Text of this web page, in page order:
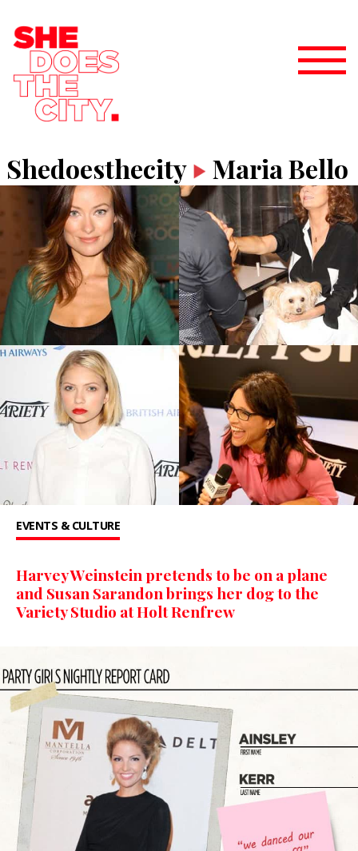
Shedoesthecity Maria Bello
EVENTS & CULTURE
Harvey Weinstein pretends to be on a plane
and Susan Sarandon brings her dog to the
Variety Studio at Holt Renfrew